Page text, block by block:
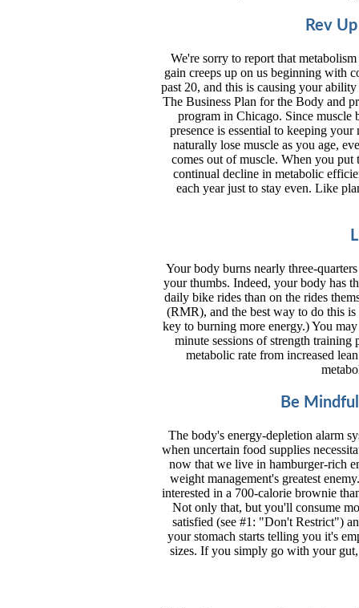
Rev
We're sorry to report that
gain creeps up on us beginning with
past 20, and this is causing your
The Business Plan for the Body and
program in Chicago. Since muscle
presence is essential to keeping
naturally lose muscle as you age,
comes out of muscle. When you put
continual decline in metabolic
each year just to stay even. Like
Your body burns nearly three-
your thumbs. Indeed, your body has
daily bike rides than on the rides
(RMR), and the best way to do this
key to burning more energy.) You
minute sessions of strength training
metabolic rate from increased
Be
The body's energy-depletion alarm
when uncertain food supplies
now that we live in hamburger-rich
weight management's greatest
interested in a 700-calorie brownie
Not only that, but you'll consume
satisfied (see #1: "Don't Restrict")
your stomach starts telling you it's
sizes. If you simply go with your